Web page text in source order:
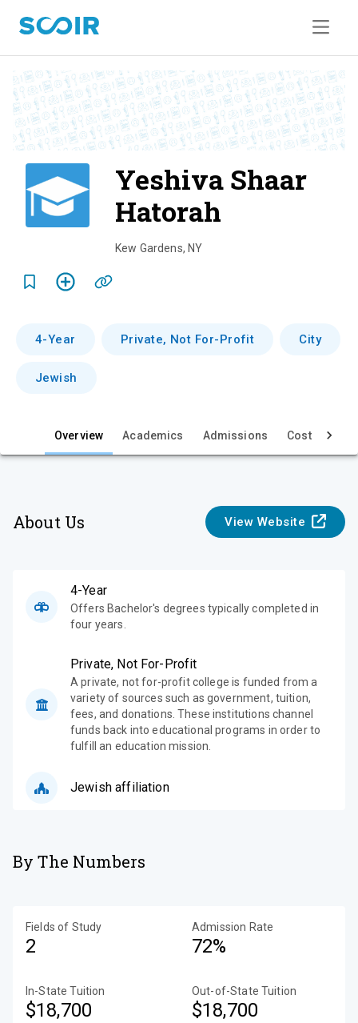
Yeshiva Shaar
Hatorah
v
w
Kew Gardens, NY
4-Year Private, Not For-Profit City
Jewish
Overview Academics Admissions Cost & Aid
About Us View Website
4-Year
Offers Bachelor's degrees typically completed in
four years.
Private, Not For-Profit
A private, not for-profit college is funded from a
variety of sources such as government, tuition,
fees, and donations. These institutions channel
funds back into educational programs in order to
fulfill an education mission.
Jewish affiliation
By The Numbers
Fields of Study
2
Admission Rate
72%
In-State Tuition
$18,700
Out-of-State Tuition
$18,700